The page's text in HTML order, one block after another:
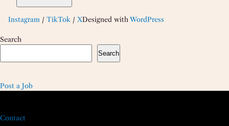
Instagram / TikTok / XDesigned with WordPress
Search
Search
Post a Job
Contact